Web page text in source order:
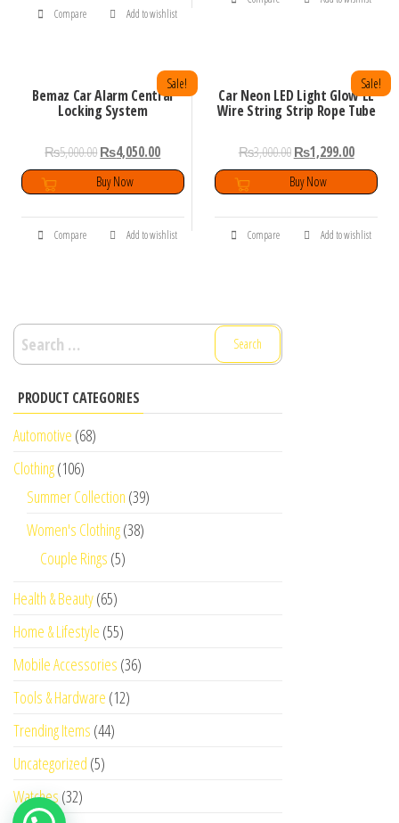
Compare Add to wishlist
Bemaz Car Alarm Central
Locking System
Sale!
₨5,000.00₨4,050.00
Buy Now
Compare Add to wishlist
Car Neon LED Light Glow EL
Wire String Strip Rope Tube
Sale!
₨3,000.00 ₨1,299.00
Buy Now
Compare Add to wishlist
Search
for:
PRODUCT CATEGORIES
Automotive (68)
Clothing(106)
Summer Collection (39)
Women's Clothing(38)
Couple Rings (5)
Health & Beauty(65)
Home & Lifestyle (55)
Mobile Accessories (36)
Tools & Hardware (12)
Trending Items (44)
Uncategorized (5)
Watches (32)